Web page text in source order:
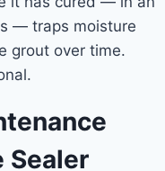
— traps moisture
grout over time.
Sealer